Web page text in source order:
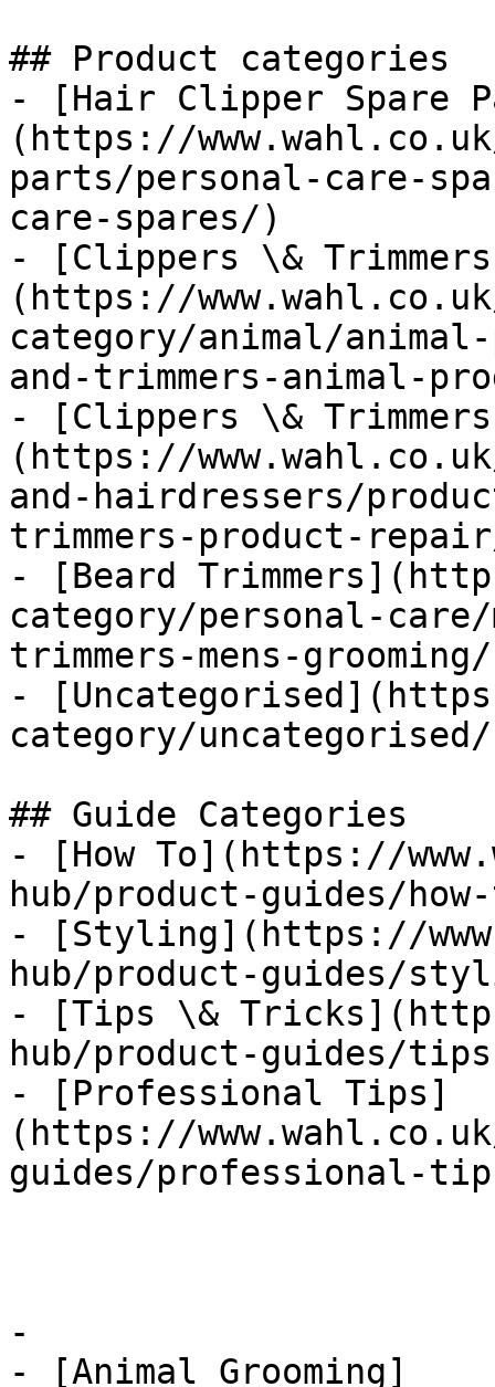
## Product categories
- [Hair Clipper Spare
(https://
parts/personal-care-
care-spares/)
- [Clippers \&
(https://
category/animal/
and-trimmers-animal-
- [Clippers \&
(https://
and-hairdressers/
trimmers-product-
- [Beard
category/personal-care/
trimmers-mens-
-
category/
## Guide Categories
- [How To](https://
hub/product-guides/
- [Styling](https://
hub/product-guides/
- [Tips \&
hub/product-guides/
- [Professional Tips]
(https://
guides/professional-
-
- [Animal Grooming]